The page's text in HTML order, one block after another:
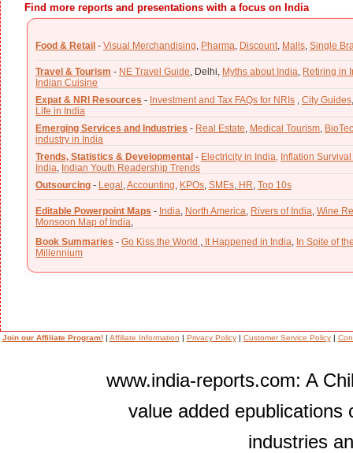
Find more reports and presentations with a focus on India
Food & Retail - Visual Merchandising Pharma Discount Malls Single
Travel & Tourism - NE Travel Guide Delhi, Myths about India Retiring in
Indian Cuisine
Expat & NRI Resources - Investment and Tax FAQs for NRIs City Guides
Life in India
Emerging Services and Industries - Real Estate Medical Tourism
industry in India
Trends, Statistics & Developmental - Electricity in India, Inflation
India Indian Youth Readership Trends
Outsourcing - Legal Accounting KPOs SMEs HR Top 10s
Editable Powerpoint Maps - India North America Rivers of India Wine
Monsoon Map of India
Book Summaries - Go Kiss the World It Happened in India In Spite of
Millennium
Join our Affiliate Program!| Affiliate Information | Privacy Policy| Customer Service Policy|
www.india-reports.com: A
value added epublications
industries